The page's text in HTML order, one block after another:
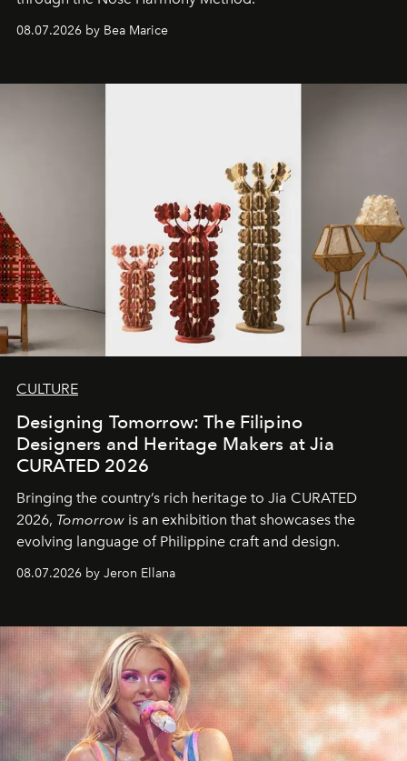
08.07.2026 by Bea Marice
CULTURE
Designing Tomorrow: The Filipino
Designers and Heritage Makers at Jia
CURATED 2026
Bringing the country’s rich heritage to Jia CURATED
2026, Tomorrow is an exhibition that showcases the
evolving language of Philippine craft and design.
08.07.2026 by Jeron Ellana